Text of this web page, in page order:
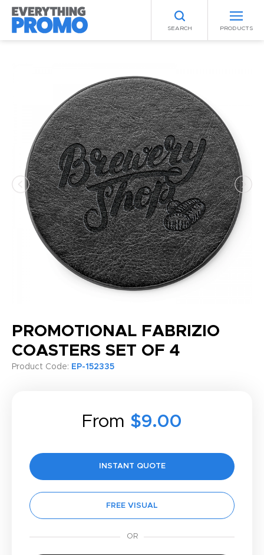
SEARCH PRODUCTS
PROMOTIONAL FABRIZIO
COASTERS SET OF 4
Product Code: EP-152335
From $9.00
INSTANT QUOTE
FREE VISUAL